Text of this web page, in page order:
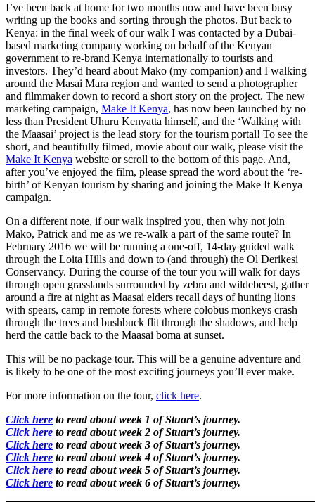
I’ve been back at home for two months now and have been busy
writing up the books and sorting through the photos. But back to
Kenya: in the final week of our walk I was contacted by a Dubai-
based marketing company working on behalf of the Kenyan
government to re-brand Kenya internationally to tourists and
investors. They’d heard about Mako (my companion) and I walking
around the Masai Mara region and wanted to send a photographer
and filmmaker down to record a short story on the project. The new
marketing campaign, Make It Kenya, has now been launched by no
less than President Uhuru Kenyatta himself, and the ‘Walking with
the Maasai’ project is the lead story for the tourism portal! To see the
short, and beautifully filmed, movie about our walk, please visit the
Make It Kenya website or scroll to the bottom of this page. And,
after you’ve enjoyed the film, please spread the word about the ‘re-
birth’ of Kenyan tourism by sharing and joining the Make It Kenya
campaign.
On a different note, if our walk inspired you, then why not join
Mako, Patrick and me as we re-walk a part of the same route? In
February 2016 we will be running a one-off, 14-day guided walk
through the Loita Hills and down to (and through) the Ol Derikesi
Conservancy. During the course of the tour you will walk for days
through open grasslands surrounded by zebra and wildebeest, gather
around a fire at night as Maasai elders recall days of hunting lions
with spears, camp in remote forests where colobus monkeys crash
through the trees and bushbuck flit through the shadows, and help
herd the cattle back to the Maasai boma at sunset.
This will be no package tour. This will be a genuine adventure and
is likely to be one of the most exciting journeys you’ll ever make.
For more information on the tour, click here.
Click here to read about week 1 of Stuart’s journey.
Click here to read about week 2 of Stuart’s journey.
Click here to read about week 3 of Stuart’s journey.
Click here to read about week 4 of Stuart’s journey.
Click here to read about week 5 of Stuart’s journey.
Click here to read about week 6 of Stuart’s journey.